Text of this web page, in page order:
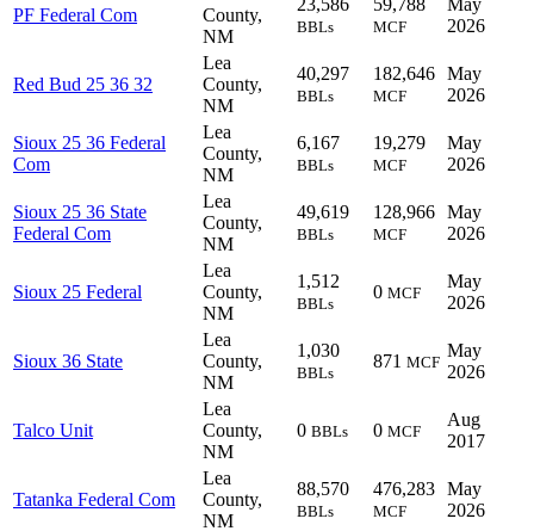
PF Federal Com
County,
NM
23,586
BBLs
59,788
MCF
May
2026
Red Bud 25 36 32
Lea
County,
NM
40,297
BBLs
182,646
MCF
May
2026
Sioux 25 36 Federal
Com
Lea
County,
NM
6,167
BBLs
19,279
MCF
May
2026
Sioux 25 36 State
Federal Com
Lea
County,
NM
49,619
BBLs
128,966
MCF
May
2026
Sioux 25 Federal
Lea
County,
NM
1,512
BBLs
0 MCF
May
2026
Sioux 36 State
Lea
County,
NM
1,030
BBLs
871 MCF
May
2026
Talco Unit
Lea
County,
NM
0 BBLs 0 MCF
Aug
2017
Tatanka Federal Com
Lea
County,
NM
88,570
BBLs
476,283
MCF
May
2026